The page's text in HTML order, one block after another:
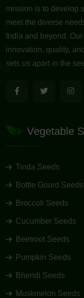
mission is to develop
meet the diverse
India and beyond.
innovation, quality,
sets us apart in the
Vegetable
Tinda Seeds
Bottle Gourd Seeds
Broccoli Seeds
Cucumber Seeds
Beetroot Seeds
Pumpkin Seeds
Bhendi Seeds
Muskmelon Seeds